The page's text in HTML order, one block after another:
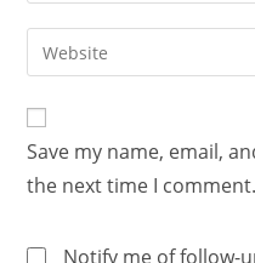
Save my name, email,
the next time I comment.
Notify me of follow-